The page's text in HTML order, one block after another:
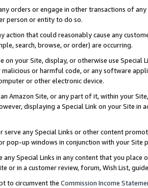
orders or engage in other transactions of
person or entity to do so.
action that could reasonably cause any
search, browse, or order) are occurring.
on your Site, display, or otherwise use
malicious or harmful code, or any software
or other electronic device.
Amazon Site, or any part of it, within your
displaying a Special Link on your Site
serve any Special Links or other content
pop-up windows in conjunction with your
any Special Links in any content that you
or in a customer review, forum, Wish List,
to circumvent the Commission Income